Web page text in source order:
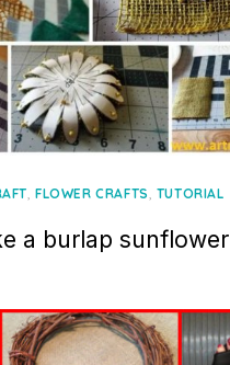
, FLOWER CRAFTS, TUTORIAL
a burlap sunflower